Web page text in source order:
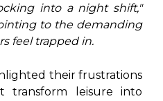
into a night shift,"
to the demanding
feel trapped in.
their frustrations
transform leisure into